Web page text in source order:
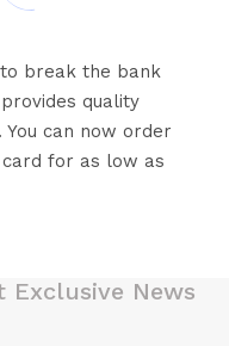
break the bank
quality
can now order
for as low as
Exclusive News